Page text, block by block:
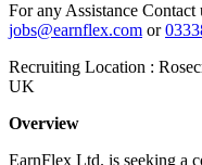
For any Assistance Contact
jobs@earnflex.com or
Recruiting Location :
UK
Overview
EarnFlex Ltd. is seeking a